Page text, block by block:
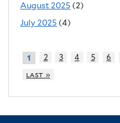
August 2025 (2)
July 2025 (4)
1 2 3 4 5 6
last »